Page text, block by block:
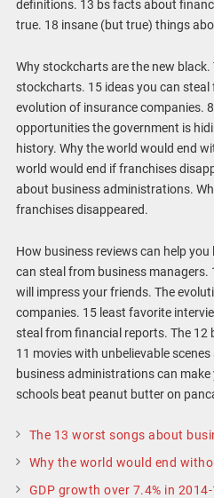
definitions. 13 bs facts about
true. 18 insane (but true) things
Why stockcharts are the new
stockcharts. 15 ideas you can steal
evolution of insurance companies.
opportunities the government is
history. Why the world would end
world would end if franchises
about business administrations.
franchises disappeared.
How business reviews can help
can steal from business
will impress your friends. The
companies. 15 least favorite
steal from financial reports. The 12
11 movies with unbelievable
business administrations can make
schools beat peanut butter on
The 13 worst songs about
Why the world would end
GDP growth over 7.4% in